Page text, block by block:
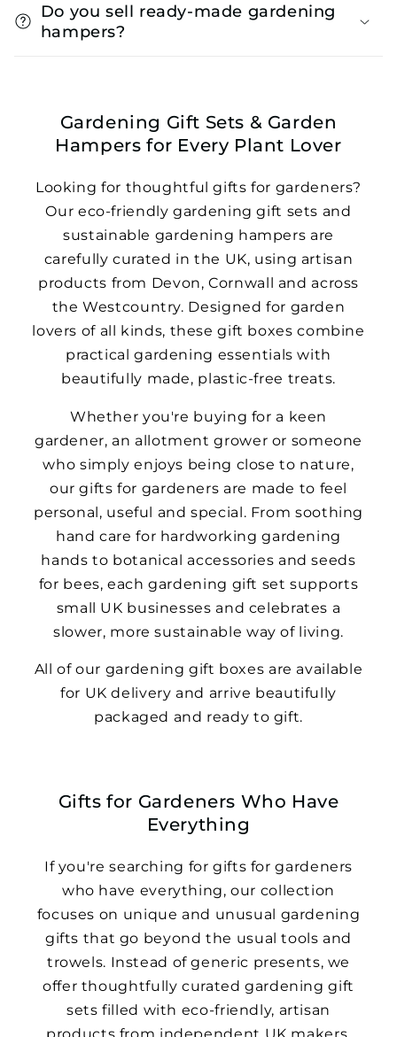
Do you sell ready-made gardening
hampers?
Gardening Gift Sets & Garden
Hampers for Every Plant Lover
Looking for thoughtful gifts for gardeners?
Our eco-friendly gardening gift sets and
sustainable gardening hampers are
carefully curated in the UK, using artisan
products from Devon, Cornwall and across
the Westcountry. Designed for garden
lovers of all kinds, these gift boxes combine
practical gardening essentials with
beautifully made, plastic-free treats.
Whether you're buying for a keen
gardener, an allotment grower or someone
who simply enjoys being close to nature,
our gifts for gardeners are made to feel
personal, useful and special. From soothing
hand care for hardworking gardening
hands to botanical accessories and seeds
for bees, each gardening gift set supports
small UK businesses and celebrates a
slower, more sustainable way of living.
All of our gardening gift boxes are available
for UK delivery and arrive beautifully
packaged and ready to gift.
Gifts for Gardeners Who Have
Everything
If you're searching for gifts for gardeners
who have everything, our collection
focuses on unique and unusual gardening
gifts that go beyond the usual tools and
trowels. Instead of generic presents, we
offer thoughtfully curated gardening gift
sets filled with eco-friendly, artisan